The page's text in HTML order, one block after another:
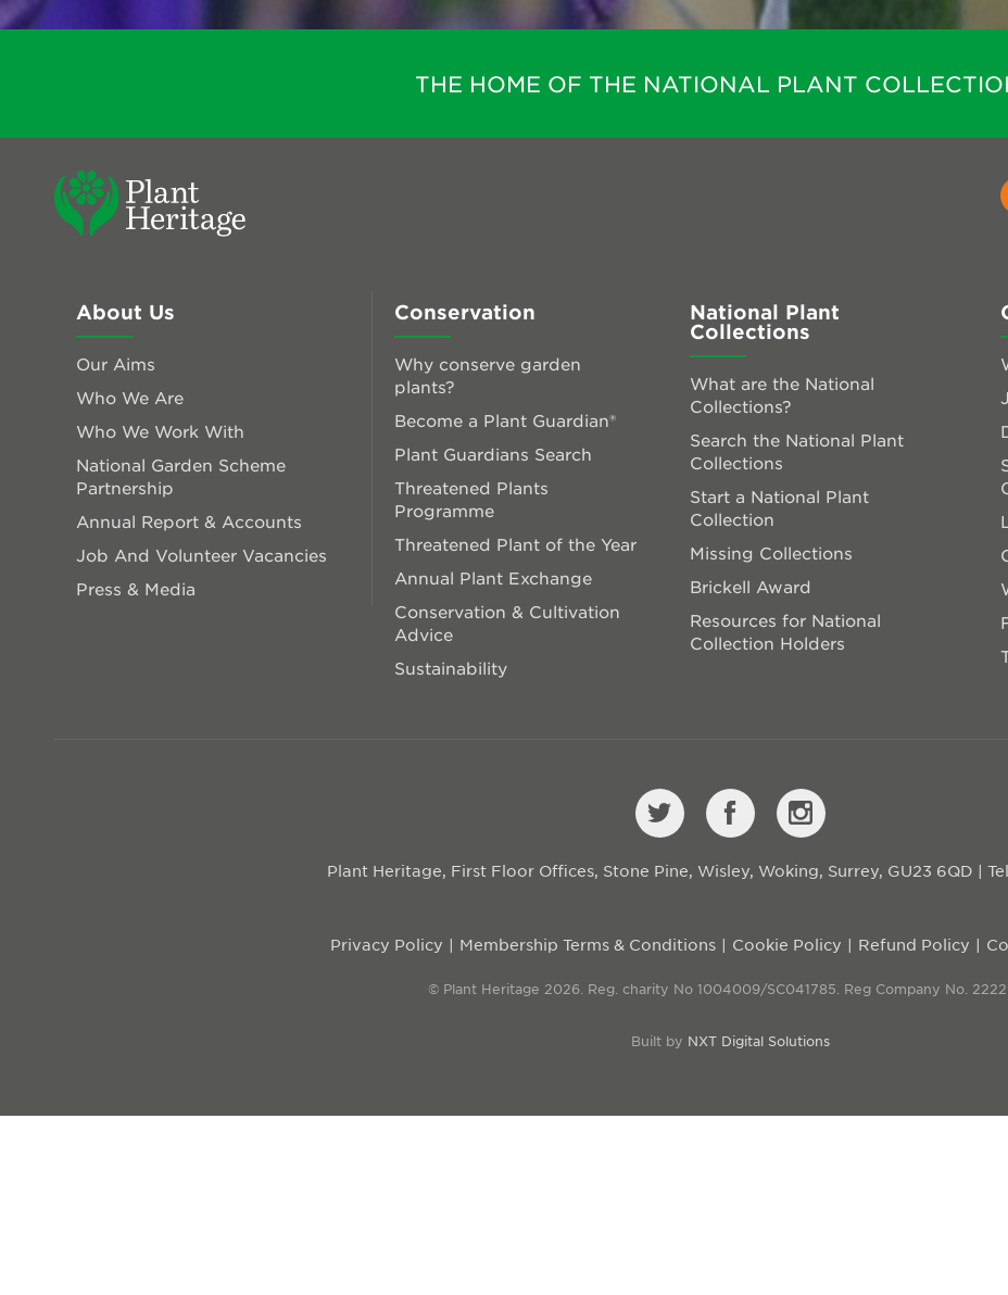
THE HOME OF THE NATIONAL PLANT
About Us
Our Aims
Who We Are
Who We Work With
National Garden Scheme
Partnership
Annual Report & Accounts
Job And Volunteer Vacancies
Press & Media
Conservation
Why conserve garden
plants?
Become a Plant Guardian®
Plant Guardians Search
Threatened Plants
Programme
Threatened Plant of the Year
Annual Plant Exchange
Conservation & Cultivation
Advice
Sustainability
National Plant
Collections
What are the National
Collections?
Search the National Plant
Collections
Start a National Plant
Collection
Missing Collections
Brickell Award
Resources for National
Collection Holders
Plant Heritage, First Floor Offices, Stone Pine, Wisley, Woking, Surrey, GU23 6QD |
Privacy Policy Membership Terms & Conditions Cookie Policy Refund Policy
© Plant Heritage 2026. Reg. charity No 1004009/SC041785. Reg Company No.
Built by NXT Digital Solutions